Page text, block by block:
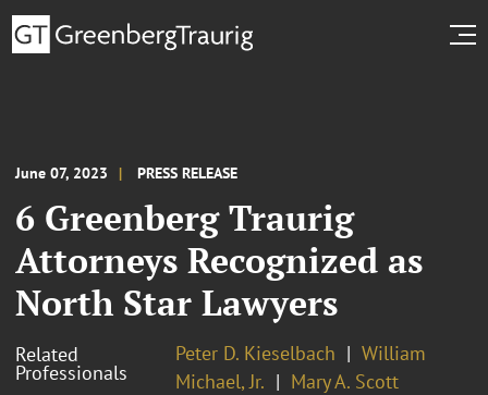
June 07, 2023 PRESS RELEASE
6 Greenberg Traurig
Attorneys Recognized as
North Star Lawyers
Related
Professionals
Peter D. Kieselbach
William
Michael, Jr.
Mary A. Scott